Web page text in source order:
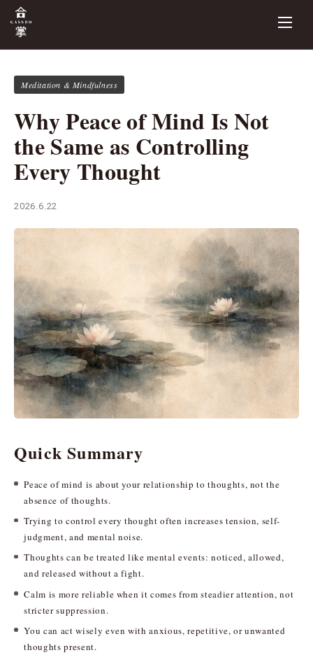
Meditation & Mindfulness
Why Peace of Mind Is Not
the Same as Controlling
Every Thought
2026.6.22
Quick Summary
Peace of mind is about your relationship to thoughts, not the
absence of thoughts.
Trying to control every thought often increases tension, self-
judgment, and mental noise.
Thoughts can be treated like mental events: noticed, allowed,
and released without a fight.
Calm is more reliable when it comes from steadier attention, not
stricter suppression.
You can act wisely even with anxious, repetitive, or unwanted
thoughts present.